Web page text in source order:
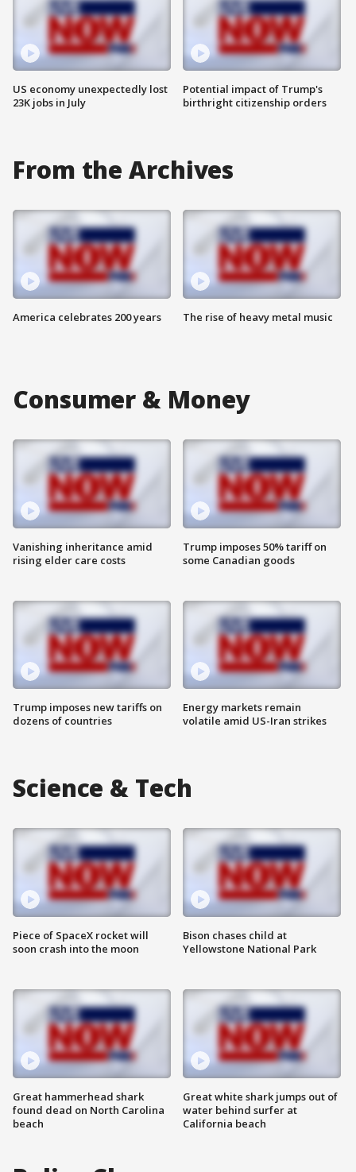
US economy unexpectedly lost
23K jobs in July
Potential impact of Trump's
birthright citizenship orders
From the Archives
America celebrates 200 years The rise of heavy metal music
Consumer & Money
Vanishing inheritance amid
rising elder care costs
Trump imposes new tariffs on
dozens of countries
Trump imposes 50% tariff on
some Canadian goods
Energy markets remain
volatile amid US-Iran strikes
Science & Tech
Piece of SpaceX rocket will
soon crash into the moon
Great hammerhead shark
found dead on North Carolina
beach
Bison chases child at
Yellowstone National Park
Great white shark jumps out of
water behind surfer at
California beach